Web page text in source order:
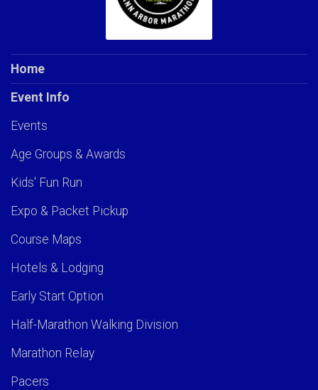
Home
Event Info
Events
Age Groups & Awards
Kids' Fun Run
Expo & Packet Pickup
Course Maps
Hotels & Lodging
Early Start Option
Half-Marathon Walking Division
Marathon Relay
Pacers